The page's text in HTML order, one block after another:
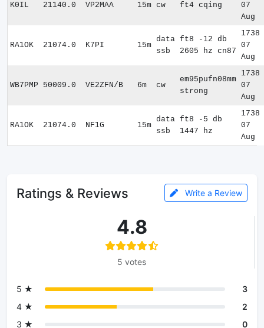
K0IL 21140.0 VP2MAA 15m cw ft4 cqing
07
Aug
RA1OK 21074.0 K7PI 15m
data
ssb
ft8 -12 db
2605 hz cn87
1738
07
Aug
WB7PMP 50009.0 VE2ZFN/B 6m cw
em95pufn08mm
strong
1738
07
Aug
RA1OK 21074.0 NF1G 15m
data
ssb
ft8 -5 db
1447 hz
1738
07
Aug
Ratings & Reviews Write a Review
4.8
5 votes
5 ★
3
4 ★
2
3 ★
0